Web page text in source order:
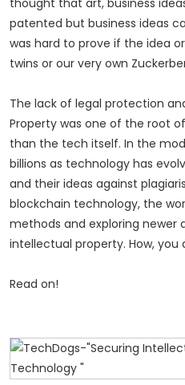
patented but business ideas
was hard to prove if the idea
twins or our very own
The lack of legal protection
Property was one of the root
than the tech itself. In the
billions as technology has
and their ideas against
blockchain technology, the
methods and exploring newer
intellectual property. How, you
Read on!